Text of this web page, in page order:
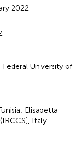
2022
University of
Elisabetta
Italy